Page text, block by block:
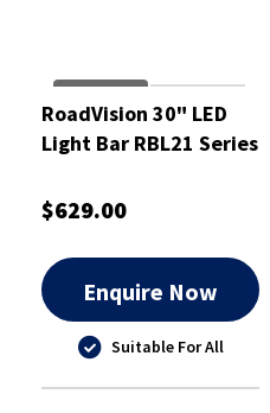
RoadVision 30" LED
Light Bar RBL21 Series
$629.00
Enquire Now
Suitable For All